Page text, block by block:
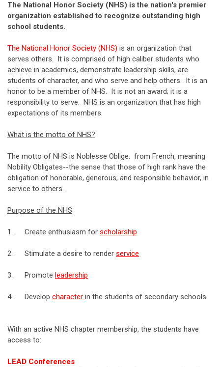
The National Honor Society (NHS) is the nation's premier
organization established to recognize outstanding high
school students.
The National Honor Society (NHS) is an organization that
serves others. It is comprised of high caliber students who
achieve in academics, demonstrate leadership skills, are
students of character, and who serve and help others. It is an
honor to be a member of NHS. It is not an award; it is a
responsibility to serve. NHS is an organization that has high
expectations of its members.
What is the motto of NHS?
The motto of NHS is Noblesse Oblige: from French, meaning
Nobility Obligates--the sense that those of high rank have the
obligation of honorable, generous, and responsible behavior, in
service to others.
Purpose of the NHS
1. Create enthusiasm for scholarship
2. Stimulate a desire to render service
3. Promote leadership
4. Develop character in the students of secondary schools
With an active NHS chapter membership, the students have
access to:
LEAD Conferences